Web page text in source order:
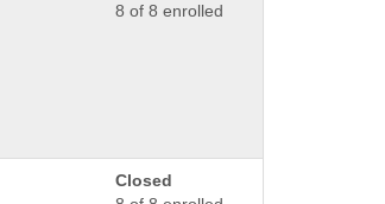
8 of 8 enrolled
Closed